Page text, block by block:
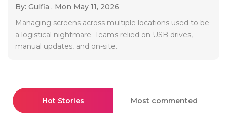
By: Gulfia , Mon May 11, 2026
Managing screens across multiple locations used to be
a logistical nightmare. Teams relied on USB drives,
manual updates, and on-site..
Hot Stories Most commented